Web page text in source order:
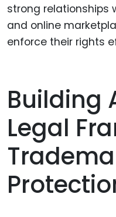
strong relationships
and online
enforce their rights
Building
Legal